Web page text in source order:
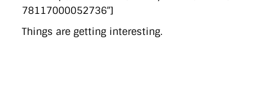
78117000052736″]
Things are getting interesting.